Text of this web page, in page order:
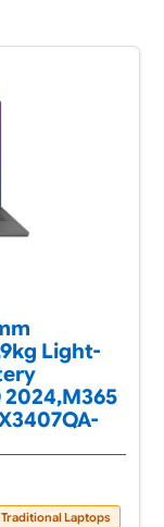
Light-
2024,M365
Traditional Laptops